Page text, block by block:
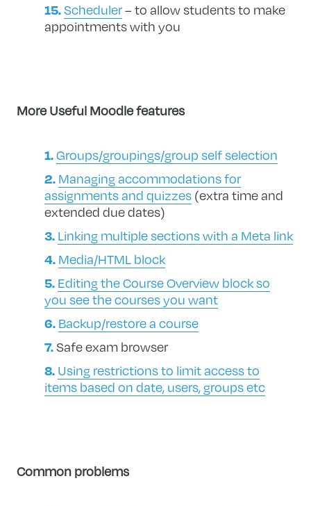
Scheduler– to allow students to make
appointments with you
More Useful Moodle features
Groups/groupings/group self selection
Managing accommodations for
assignments and quizzes (extra time and
extended due dates)
Linking multiple sections with a Meta link
Media/HTML block
Editing the Course Overview block so
you see the courses you want
Backup/restore a course
Safe exam browser
Using restrictions to limit access to
items based on date, users, groups etc
Common problems